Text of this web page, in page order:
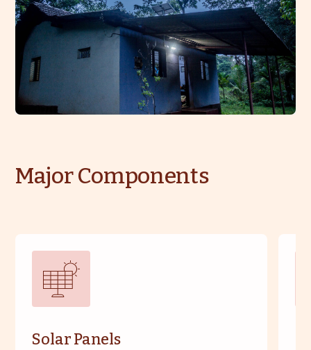
Major Components
Solar Panels